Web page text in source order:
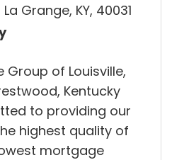
Grange, KY, 40031
of Louisville,
Kentucky
to providing our
highest quality of
mortgage